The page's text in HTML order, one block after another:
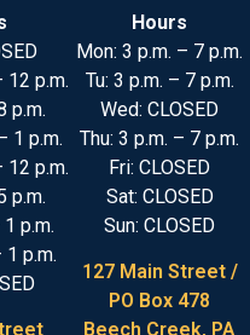
12 p.m.
p.m.
1 p.m.
12 p.m.
p.m.
p.m.
1 p.m.
Hours
Mon: 3 p.m. – 7 p.m.
Tu: 3 p.m. – 7 p.m.
Wed: CLOSED
Thu: 3 p.m. – 7 p.m.
Fri: CLOSED
Sat: CLOSED
Sun: CLOSED
127 Main Street /
PO Box 478
Beech Creek, PA